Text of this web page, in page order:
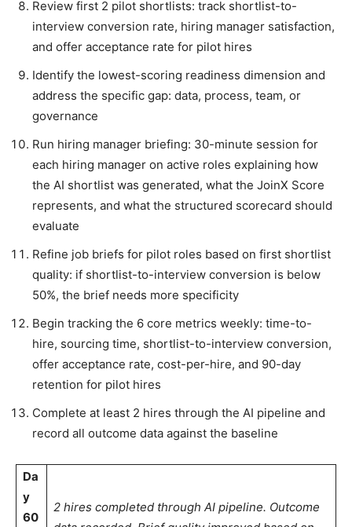
Review first 2 pilot shortlists: track shortlist-to-
interview conversion rate, hiring manager satisfaction,
and offer acceptance rate for pilot hires
Identify the lowest-scoring readiness dimension and
address the specific gap: data, process, team, or
governance
Run hiring manager briefing: 30-minute session for
each hiring manager on active roles explaining how
the AI shortlist was generated, what the JoinX Score
represents, and what the structured scorecard should
evaluate
Refine job briefs for pilot roles based on first shortlist
quality: if shortlist-to-interview conversion is below
50%, the brief needs more specificity
Begin tracking the 6 core metrics weekly: time-to-
hire, sourcing time, shortlist-to-interview conversion,
offer acceptance rate, cost-per-hire, and 90-day
retention for pilot hires
Complete at least 2 hires through the AI pipeline and
record all outcome data against the baseline
Da
y
60
2 hires completed through AI pipeline. Outcome